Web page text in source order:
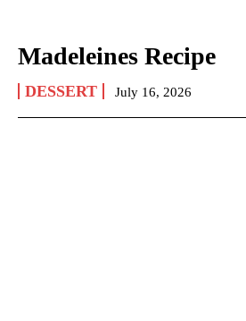
Madeleines Recipe
DESSERT July 16, 2026